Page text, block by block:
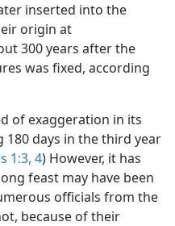
inserted into the
origin at
300 years after the
was fixed, according
of exaggeration in its
days in the third year
1:3, 4) However, it has
feast may have been
officials from the
because of their